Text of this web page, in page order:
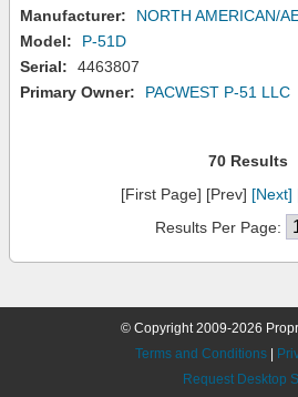
Manufacturer:
NORTH AMERICAN/
Model:
P-51D
Serial:
4463807
Primary Owner:
PACWEST P-51 LLC
70 Results
[First Page] [Prev] [Next]
Results Per Page:
© Copyright 2009-2026
Terms and Conditions
Request Desktop